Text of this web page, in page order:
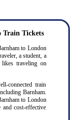
Train Tickets
to London
a student, a
traveling on
connected train
Barnham.
to London
cost-effective